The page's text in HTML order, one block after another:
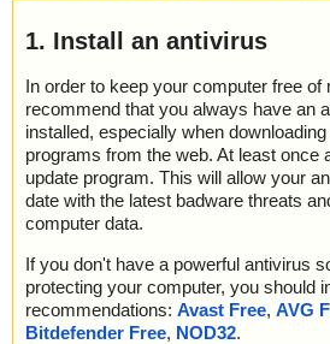
Cleaned: files - 0, objects 0
1. Install an antivirus
In order to keep your computer free of
recommend that you always have an
installed, especially when
programs from the web. At least once
update program. This will allow your
date with the latest badware threats
computer data.
If you don't have a powerful antivirus
protecting your computer, you should
recommendations: Avast Free, AVG
Bitdefender Free, NOD32.